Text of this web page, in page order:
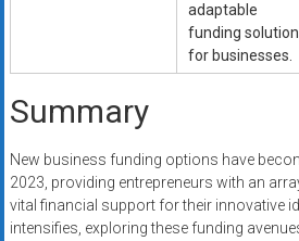
adaptable
funding
for businesses.
Summary
New business funding options have
2023, providing entrepreneurs with an
vital financial support for their innovative
intensifies, exploring these funding